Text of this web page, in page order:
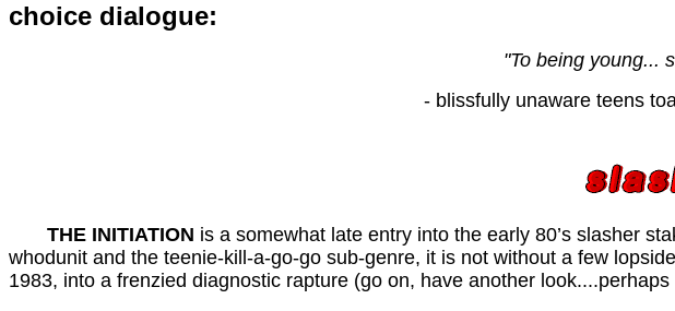
choice dialogue:
"To being young...
- blissfully unaware teens
THE INITIATION is a somewhat late entry into the early 80’s slasher
whodunit and the teenie-kill-a-go-go sub-genre, it is not without a few
1983, into a frenzied diagnostic rapture (go on, have another